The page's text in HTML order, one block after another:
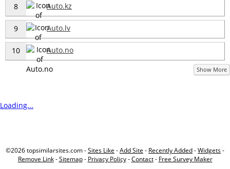
8 Auto.kz
9 Auto.lv
10 Auto.no
Show More
Loading...
©2026 topsimilarsites.com -Sites Like -Add Site - Recently Added-Widgets-
Remove Link-Sitemap- Privacy Policy-Contact- Free Survey Maker